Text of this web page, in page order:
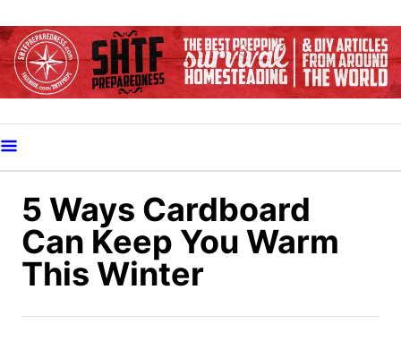
k
i
o
C
5 Ways Cardboard
Can Keep You Warm
This Winter